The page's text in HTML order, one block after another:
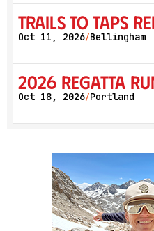
Trails to Taps
Oct 11, 2026/Bellingham
2026 Regatta
Oct 18, 2026/Portland